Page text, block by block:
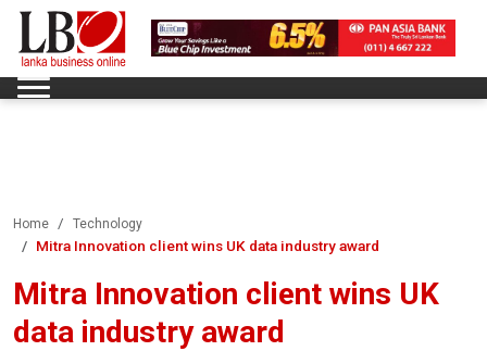
Home Technology
Mitra Innovation client wins UK data industry award
Mitra Innovation client wins UK
data industry award